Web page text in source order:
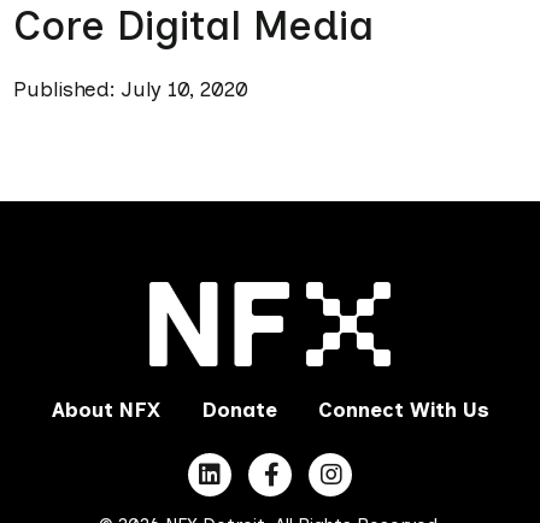
Core Digital Media
Published: July 10, 2020
About NFX Donate Connect With Us